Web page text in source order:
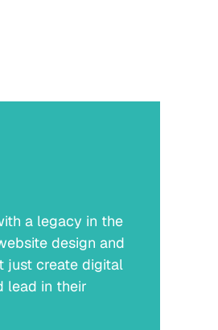
a legacy in the
design and
just create digital
lead in their